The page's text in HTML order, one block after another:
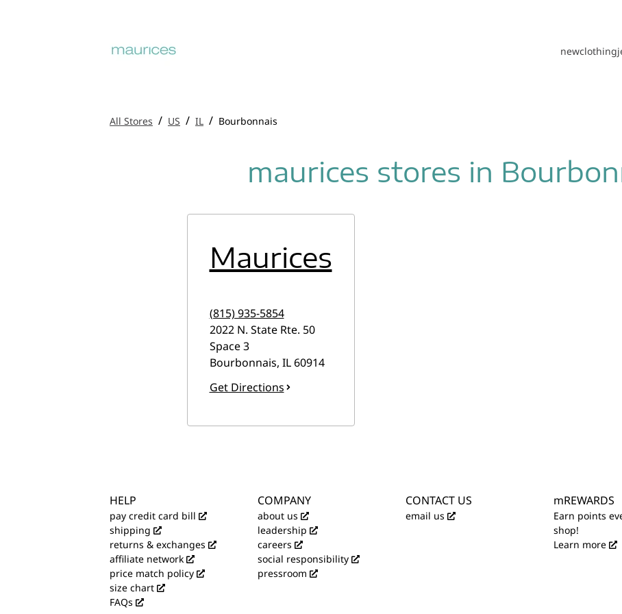
newclothing
All Stores / US / IL / Bourbonnais
maurices stores in
Maurices
(815) 935-5854
2022 N. State Rte. 50
Space 3
Bourbonnais, IL60914
Get Directions
HELP
pay credit card bill
shipping
returns & exchanges
affiliate network
price match policy
size chart
FAQs
COMPANY
about us
leadership
careers
social responsibility
pressroom
CONTACT US
email us
mREWARDS
Earn points
shop!
Learn more